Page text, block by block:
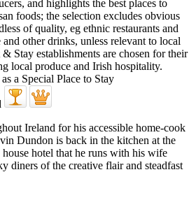
Ireland for his accessible home-cook
Dundon is back in the kitchen at the
hotel that he runs with his wife
diners of the creative flair and steadfast